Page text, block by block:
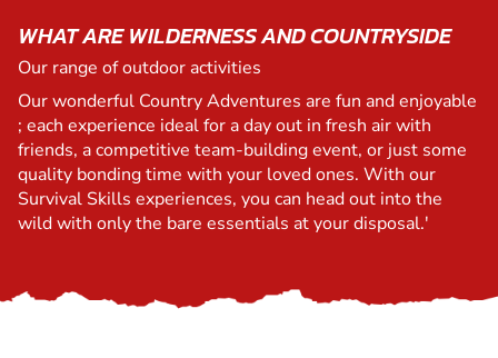
WHAT ARE WILDERNESS AND COUNTRYSIDE
Our range of outdoor activities
Our wonderful Country Adventures are fun and enjoyable
; each experience ideal for a day out in fresh air with
friends, a competitive team-building event, or just some
quality bonding time with your loved ones. With our
Survival Skills experiences, you can head out into the
wild with only the bare essentials at your disposal.'